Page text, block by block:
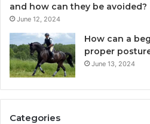
and how can they be avoided?
June 12, 2024
How can a
proper
June 13, 2024
Categories